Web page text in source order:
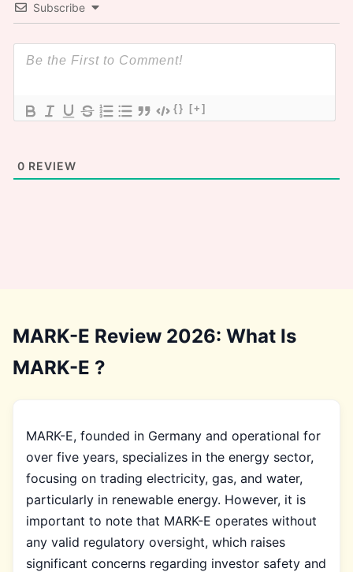
Subscribe
{} [+]
0 REVIEW
MARK-E Review 2026: What Is
MARK-E ?
MARK-E, founded in Germany and operational for
over five years, specializes in the energy sector,
focusing on trading electricity, gas, and water,
particularly in renewable energy. However, it is
important to note that MARK-E operates without
any valid regulatory oversight, which raises
significant concerns regarding investor safety and